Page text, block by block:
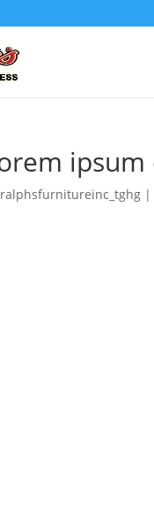
ralphsfurnitureinc_tghg |